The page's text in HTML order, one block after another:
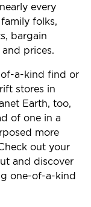
every
folks,
bargain
prices.
a-kind find or
stores in
Earth, too,
of one in a
more
out your
and discover
one-of-a-kind